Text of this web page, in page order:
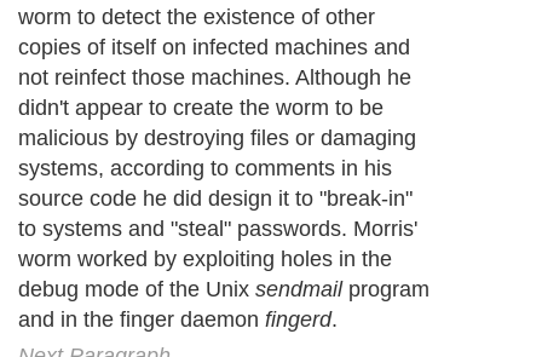
worm to detect the existence of other
copies of itself on infected machines and
not reinfect those machines. Although he
didn't appear to create the worm to be
malicious by destroying files or damaging
systems, according to comments in his
source code he did design it to "break-in"
to systems and "steal" passwords. Morris'
worm worked by exploiting holes in the
debug mode of the Unix sendmailprogram
and in the finger daemon fingerd.